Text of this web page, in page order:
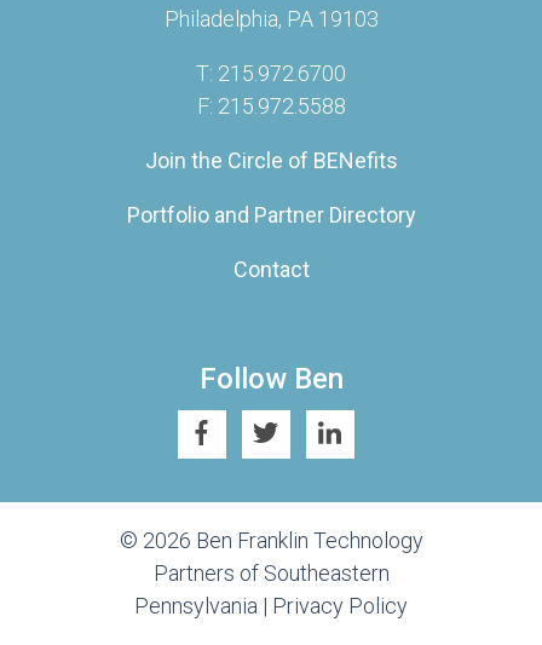
Philadelphia, PA 19103
T: 215.972.6700
F: 215.972.5588
Join the Circle of BENefits
Portfolio and Partner Directory
Contact
Follow Ben
© 2026 Ben Franklin Technology
Partners of Southeastern
Pennsylvania | Privacy Policy